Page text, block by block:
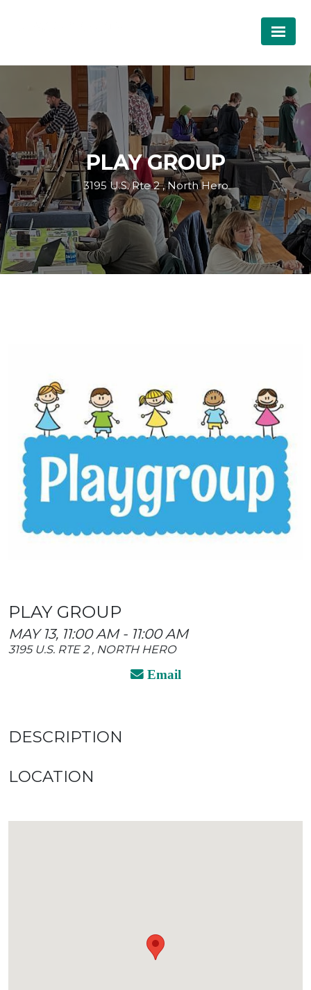
PLAY GROUP
3195 U.S. Rte 2 , North Hero
PLAY GROUP
MAY 13, 11:00 AM - 11:00 AM
3195 U.S. RTE 2 , NORTH HERO
Email
DESCRIPTION
LOCATION